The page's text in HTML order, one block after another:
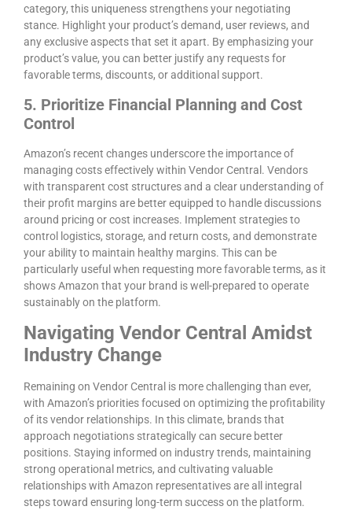
category, this uniqueness strengthens your negotiating
stance. Highlight your product’s demand, user reviews, and
any exclusive aspects that set it apart. By emphasizing your
product’s value, you can better justify any requests for
favorable terms, discounts, or additional support.
5. Prioritize Financial Planning and Cost
Control
Amazon’s recent changes underscore the importance of
managing costs effectively within Vendor Central. Vendors
with transparent cost structures and a clear understanding of
their profit margins are better equipped to handle discussions
around pricing or cost increases. Implement strategies to
control logistics, storage, and return costs, and demonstrate
your ability to maintain healthy margins. This can be
particularly useful when requesting more favorable terms, as it
shows Amazon that your brand is well-prepared to operate
sustainably on the platform.
Navigating Vendor Central Amidst
Industry Change
Remaining on Vendor Central is more challenging than ever,
with Amazon’s priorities focused on optimizing the profitability
of its vendor relationships. In this climate, brands that
approach negotiations strategically can secure better
positions. Staying informed on industry trends, maintaining
strong operational metrics, and cultivating valuable
relationships with Amazon representatives are all integral
steps toward ensuring long-term success on the platform.